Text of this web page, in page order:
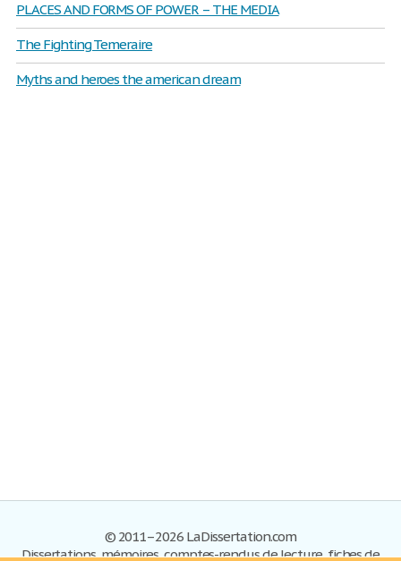
PLACES AND FORMS OF POWER – THE MEDIA
The Fighting Temeraire
Myths and heroes the american dream
© 2011–2026 LaDissertation.com
Dissertations, mémoires, comptes-rendus de lecture, fiches de